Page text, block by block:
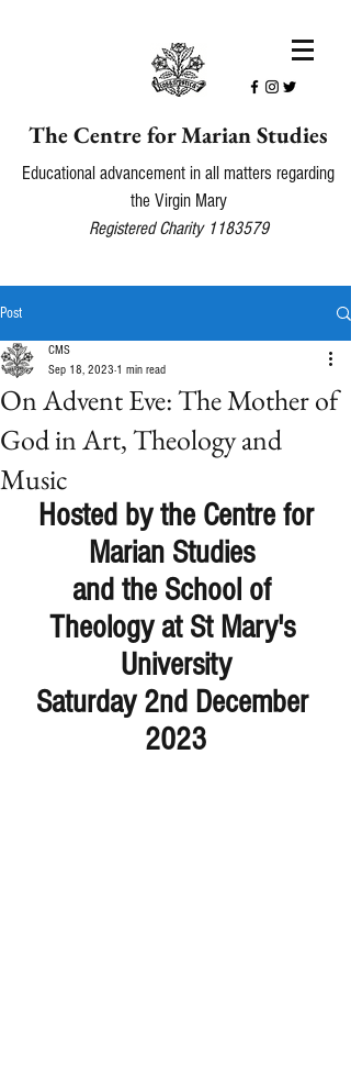
The Centre for Marian Studies
Educational advancement in all matters regarding
the Virgin Mary
Registered Charity 1183579
Post
On Advent Eve: The Mother of
God in Art, Theology and
Music
CMS
Sep 18, 2023 1 min read
Hosted by the Centre for
Marian Studies
and the School of
Theology at St Mary's
University
Saturday 2nd December
2023